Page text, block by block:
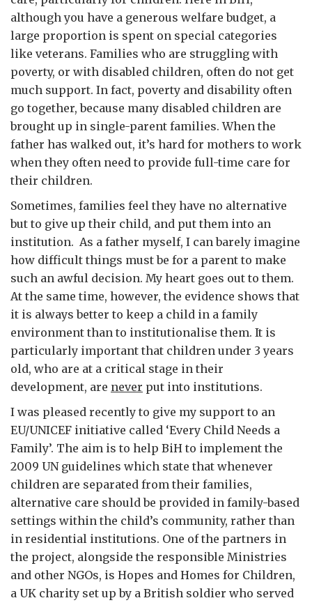
although you have a generous welfare budget, a
large proportion is spent on special categories
like veterans. Families who are struggling with
poverty, or with disabled children, often do not get
much support. In fact, poverty and disability often
go together, because many disabled children are
brought up in single-parent families. When the
father has walked out, it’s hard for mothers to work
when they often need to provide full-time care for
their children.
Sometimes, families feel they have no alternative
but to give up their child, and put them into an
institution. As a father myself, I can barely imagine
how difficult things must be for a parent to make
such an awful decision. My heart goes out to them.
At the same time, however, the evidence shows that
it is always better to keep a child in a family
environment than to institutionalise them. It is
particularly important that children under 3 years
old, who are at a critical stage in their
development, are never put into institutions.
I was pleased recently to give my support to an
EU/UNICEF initiative called ‘Every Child Needs a
Family’. The aim is to help BiH to implement the
2009 UN guidelines which state that whenever
children are separated from their families,
alternative care should be provided in family-based
settings within the child’s community, rather than
in residential institutions. One of the partners in
the project, alongside the responsible Ministries
and other NGOs, is Hopes and Homes for Children,
a UK charity set up by a British soldier who served